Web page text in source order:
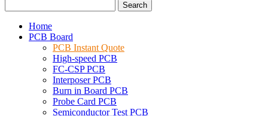
Search
Home
PCB Board
PCB Instant Quote
High-speed PCB
FC-CSP PCB
Interposer PCB
Burn in Board PCB
Probe Card PCB
Semiconductor Test PCB